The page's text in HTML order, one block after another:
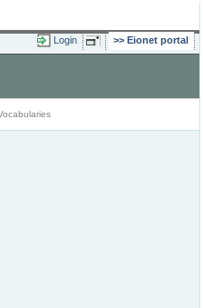
Login Eionet portal